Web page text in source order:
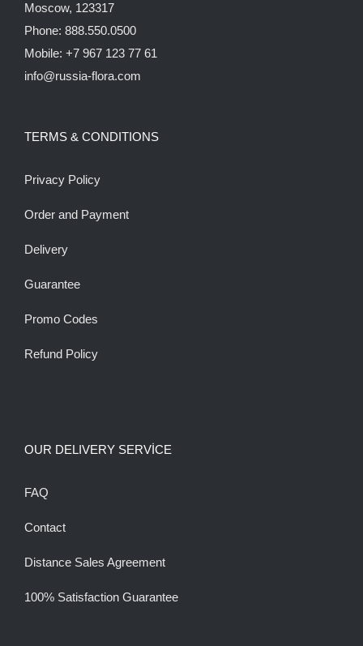
Moscow, 123317
Phone: 888.550.0500
Mobile: +7 967 123 77 61
info@russia-flora.com
TERMS & CONDITIONS
Privacy Policy
Order and Payment
Delivery
Guarantee
Promo Codes
Refund Policy
OUR DELIVERY SERVİCE
FAQ
Contact
Distance Sales Agreement
100% Satisfaction Guarantee